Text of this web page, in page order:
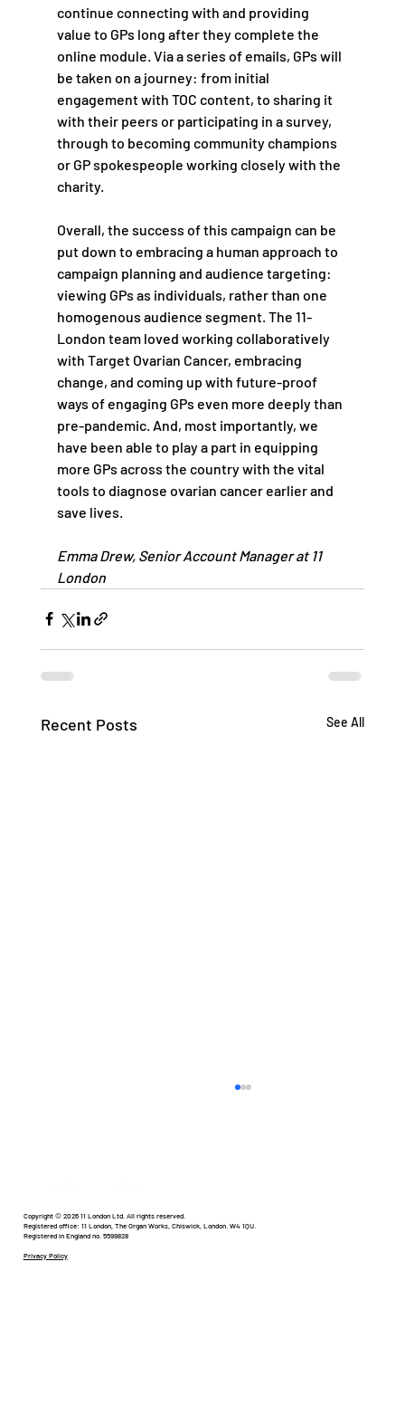
continue connecting with and providing
value to GPs long after they complete the
online module. Via a series of emails, GPs will
be taken on a journey: from initial
engagement with TOC content, to sharing it
with their peers or participating in a survey,
through to becoming community champions
or GP spokespeople working closely with the
charity.
Overall, the success of this campaign can be
put down to embracing a human approach to
campaign planning and audience targeting:
viewing GPs as individuals, rather than one
homogenous audience segment. The 11-
London team loved working collaboratively
with Target Ovarian Cancer, embracing
change, and coming up with future-proof
ways of engaging GPs even more deeply than
pre-pandemic. And, most importantly, we
have been able to play a part in equipping
more GPs across the country with the vital
tools to diagnose ovarian cancer earlier and
save lives.
Emma Drew, Senior Account Manager at 11
London
Recent Posts See All
Humour in Healthcare
Copyright © 2026 11 London Ltd. All rights reserved.
Registered office: 11 London, The Organ Works, Chiswick, London. W4 1QU.
Registered in England no. 5599828
Privacy Policy